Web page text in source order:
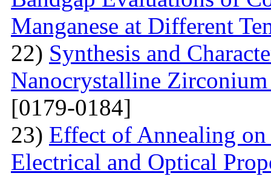
Manganese at Different
22) Synthesis and
Nanocrystalline
[0179-0184]
23) Effect of Annealing
Electrical and Optical